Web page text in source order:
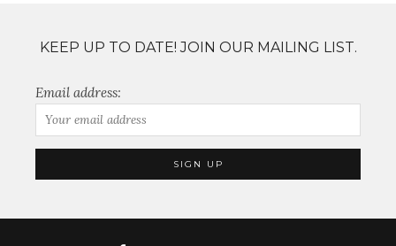
KEEP UP TO DATE! JOIN OUR MAILING LIST.
Email address: